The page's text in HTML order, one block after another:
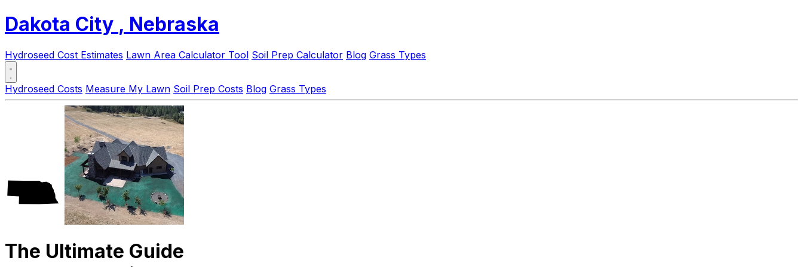
Dakota City , Nebraska
Hydroseed Cost Estimates Lawn Area Calculator Tool Soil Prep Calculator Blog Grass Types
Hydroseed Costs Measure My Lawn Soil Prep Costs Blog Grass Types
The Ultimate Guide